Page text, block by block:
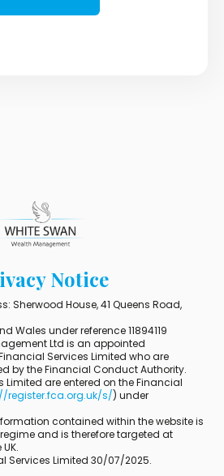
Notice
Sherwood House, 41 Queens Road,
Wales under reference 11894119
Ltd is an appointed
Services Limited who are
by the Financial Conduct Authority.
Limited are entered on the Financial
register.fca.org.uk/s/) under
contained within the website is
and is therefore targeted at
Services Limited 30/07/2025.